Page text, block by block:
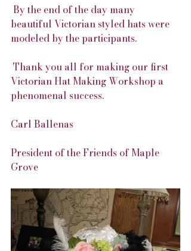
beautiful Victorian styled hats were
modeled by the participants.
Victorian Hat Making Workshop a
phenomenal success.
Carl Ballenas
President of the Friends of Maple
Grove